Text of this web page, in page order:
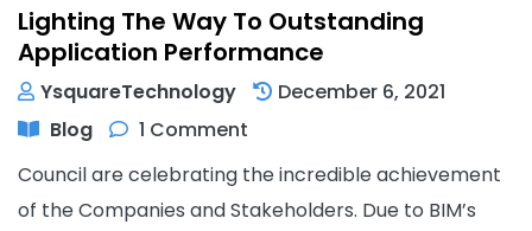
Lighting The Way To Outstanding
Application Performance
YsquareTechnology
December 6, 2021
Blog
1 Comment
Council are celebrating the incredible achievement
of the Companies and Stakeholders. Due to BIM’s